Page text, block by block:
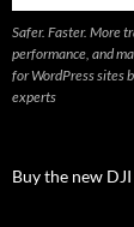
Safer. Faster. More
performance, and
for WordPress sites
experts
Buy the new